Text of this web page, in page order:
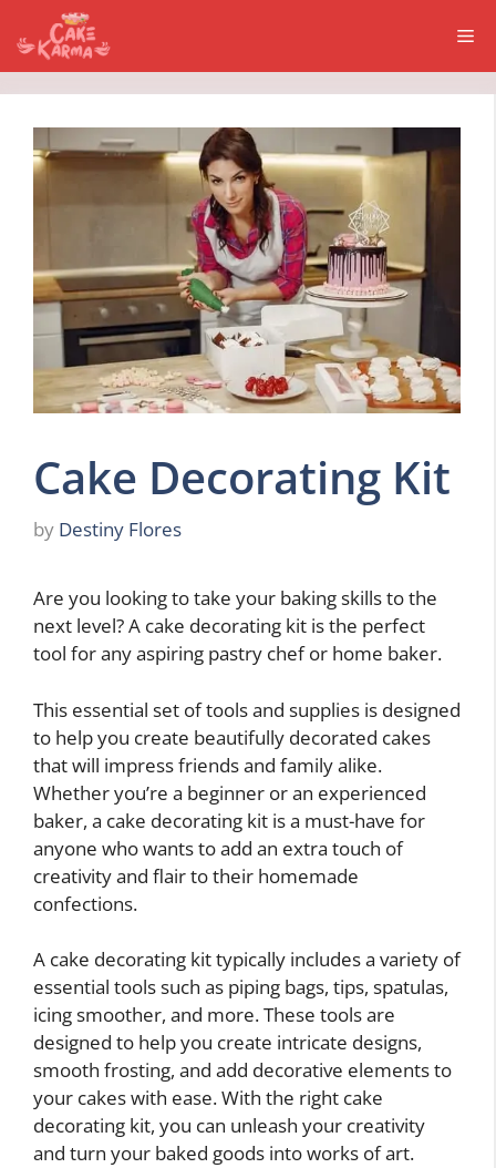
content
Cake Decorating Kit
by Destiny Flores
Are you looking to take your baking skills to the
next level? A cake decorating kit is the perfect
tool for any aspiring pastry chef or home baker.
This essential set of tools and supplies is designed
to help you create beautifully decorated cakes
that will impress friends and family alike.
Whether you’re a beginner or an experienced
baker, a cake decorating kit is a must-have for
anyone who wants to add an extra touch of
creativity and flair to their homemade
confections.
A cake decorating kit typically includes a variety of
essential tools such as piping bags, tips, spatulas,
icing smoother, and more. These tools are
designed to help you create intricate designs,
smooth frosting, and add decorative elements to
your cakes with ease. With the right cake
decorating kit, you can unleash your creativity
and turn your baked goods into works of art.